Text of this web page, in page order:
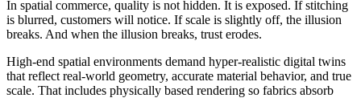
In spatial commerce, quality is not hidden. It is exposed. If stitching
is blurred, customers will notice. If scale is slightly off, the illusion
breaks. And when the illusion breaks, trust erodes.
High-end spatial environments demand hyper-realistic digital twins
that reflect real-world geometry, accurate material behavior, and true
scale. That includes physically based rendering so fabrics absorb